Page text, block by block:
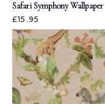
Safari Symphony Wallpaper
£15.95